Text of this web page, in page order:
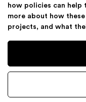
how policies can help
more about how
projects, and what